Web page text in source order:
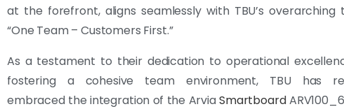
at the forefront, aligns seamlessly with TBU’s overarching
“One Team – Customers First.”
As a testament to their dedication to operational
fostering a cohesive team environment, TBU has
embraced the integration of the ArviaSmartboard